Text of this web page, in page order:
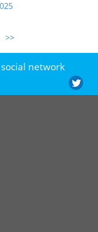
>>
network